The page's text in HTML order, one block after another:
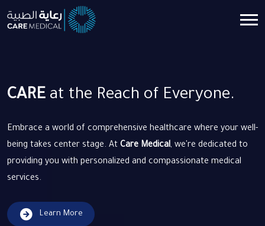
CARE at the Reach of Everyone.
Embrace a world of comprehensive healthcare where your well-
being takes center stage. At Care Medical, we're dedicated to
providing you with personalized and compassionate medical
services.
Learn More